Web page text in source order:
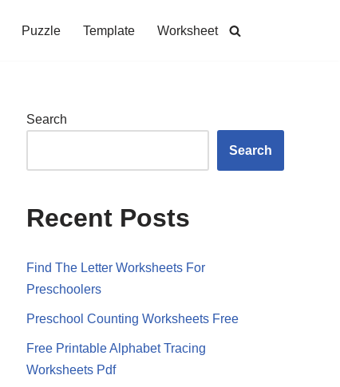
Puzzle Template Worksheet
Search
Search
Recent Posts
Find The Letter Worksheets For
Preschoolers
Preschool Counting Worksheets Free
Free Printable Alphabet Tracing
Worksheets Pdf